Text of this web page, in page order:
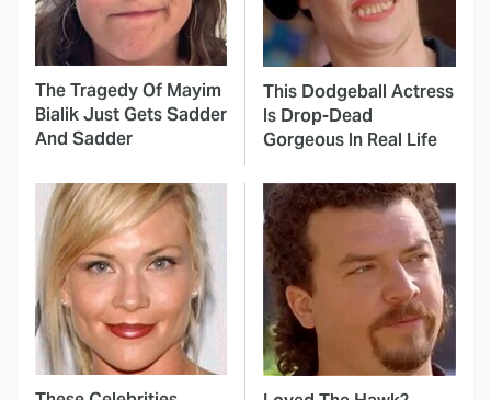
The Tragedy Of Mayim
Bialik Just Gets Sadder
And Sadder
This Dodgeball Actress
Is Drop-Dead
Gorgeous In Real Life